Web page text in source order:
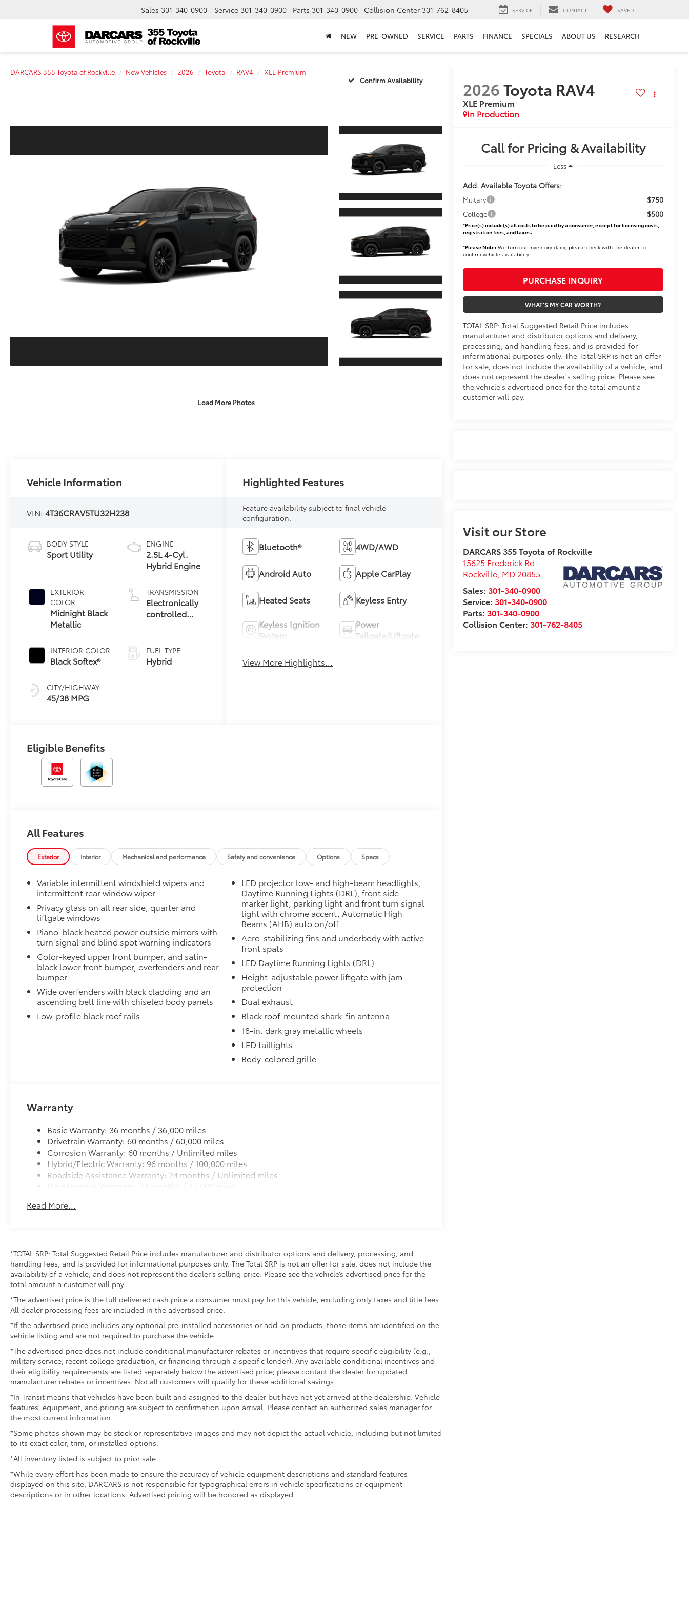
Sales 301-340-0900 Service 301-340-0900 Parts 301-340-0900 Collision Center 301-762-8405 SERVICE CONTACT SAVED
NEW PRE-OWNED SERVICE PARTS FINANCE SPECIALS ABOUT US RESEARCH
DARCARS 355 Toyota of Rockville New Vehicles 2026 Toyota RAV4
XLE Premium
Confirm Availability
Load More Photos
2026Toyota RAV4
XLE Premium
In Production
Call for Pricing & Availability
Less
Add. Available Toyota Offers:
Military $750
College $500
*Price(s) include(s) all costs to be paid by a consumer, except for licensing costs,
registration fees, and taxes.
*Please Note:We turn our inventory daily, please check with the dealer to
confirm vehicle availability.
PURCHASE INQUIRY
WHAT'S MY CAR WORTH?
TOTAL SRP: Total Suggested Retail Price includes
manufacturer and distributor options and delivery,
processing, and handling fees, and is provided for
informational purposes only. The Total SRP is not an offer
for sale, does not include the availability of a vehicle, and
does not represent the dealer's selling price. Please see
the vehicle's advertised price for the total amount a
customer will pay.
Visit our Store
DARCARS 355 Toyota of Rockville
15625 Frederick Rd
Rockville, MD 20855
Sales: 301-340-0900
Service: 301-340-0900
Parts: 301-340-0900
Collision Center: 301-762-8405
Vehicle Information
VIN:4T36CRAV5TU32H238
BODY STYLE
Sport Utility
EXTERIOR
COLOR
Midnight Black
Metallic
INTERIOR COLOR
Black Softex®
CITY/HIGHWAY
45/38 MPG
ENGINE
2.5L 4-Cyl.
Hybrid Engine
TRANSMISSION
Electronically
controlled
Transmission
(ECVT)
FUEL TYPE
Hybrid
Highlighted Features
Feature availability subject to final vehicle
configuration.
Bluetooth® 4WD/AWD
Android Auto Apple CarPlay
Heated Seats Keyless Entry
Keyless Ignition
System
Power
Tailgate/Liftgate
View More Highlights...
Eligible Benefits
All Features
Exterior Interior Mechanical and performance Safety and convenience Options Specs
Variable intermittent windshield wipers and
intermittent rear window wiper
Privacy glass on all rear side, quarter and
liftgate windows
Piano-black heated power outside mirrors with
turn signal and blind spot warning indicators
Color-keyed upper front bumper, and satin-
black lower front bumper, overfenders and rear
bumper
Wide overfenders with black cladding and an
ascending belt line with chiseled body panels
Low-profile black roof rails
LED projector low- and high-beam headlights,
Daytime Running Lights (DRL), front side
marker light, parking light and front turn signal
light with chrome accent, Automatic High
Beams (AHB) auto on/off
Aero-stabilizing fins and underbody with active
front spats
LED Daytime Running Lights (DRL)
Height-adjustable power liftgate with jam
protection
Dual exhaust
Black roof-mounted shark-fin antenna
18-in. dark gray metallic wheels
LED taillights
Body-colored grille
Warranty
Basic Warranty: 36 months / 36,000 miles
Drivetrain Warranty: 60 months / 60,000 miles
Corrosion Warranty: 60 months / Unlimited miles
Hybrid/Electric Warranty: 96 months / 100,000 miles
Roadside Assistance Warranty: 24 months / Unlimited miles
Maintenance Warranty: 24 months / 25,000 miles
Read More...
*TOTAL SRP: Total Suggested Retail Price includes manufacturer and distributor options and delivery, processing, and
handling fees, and is provided for informational purposes only. The Total SRP is not an offer for sale, does not include the
availability of a vehicle, and does not represent the dealer’s selling price. Please see the vehicle’s advertised price for the
total amount a customer will pay.
*The advertised price is the full delivered cash price a consumer must pay for this vehicle, excluding only taxes and title fees.
All dealer processing fees are included in the advertised price.
*If the advertised price includes any optional pre-installed accessories or add-on products, those items are identified on the
vehicle listing and are not required to purchase the vehicle.
*The advertised price does not include conditional manufacturer rebates or incentives that require specific eligibility (e.g.,
military service, recent college graduation, or financing through a specific lender). Any available conditional incentives and
their eligibility requirements are listed separately below the advertised price; please contact the dealer for updated
manufacturer rebates or incentives. Not all customers will qualify for these additional savings.
*In Transit means that vehicles have been built and assigned to the dealer but have not yet arrived at the dealership. Vehicle
features, equipment, and pricing are subject to confirmation upon arrival. Please contact an authorized sales manager for
the most current information.
*Some photos shown may be stock or representative images and may not depict the actual vehicle, including but not limited
to its exact color, trim, or installed options.
*All inventory listed is subject to prior sale.
*While every effort has been made to ensure the accuracy of vehicle equipment descriptions and standard features
displayed on this site, DARCARS is not responsible for typographical errors in vehicle specifications or equipment
descriptions or in other locations. Advertised pricing will be honored as displayed.